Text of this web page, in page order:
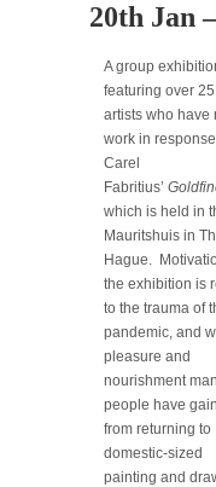
20th Jan
A group
featuring over 25
artists who have
work in
Carel
Fabritius’
which is held in
Mauritshuis in
Hague.
the exhibition is
to the trauma of
pandemic, and
pleasure and
nourishment
people have
from returning to
domestic-sized
painting and